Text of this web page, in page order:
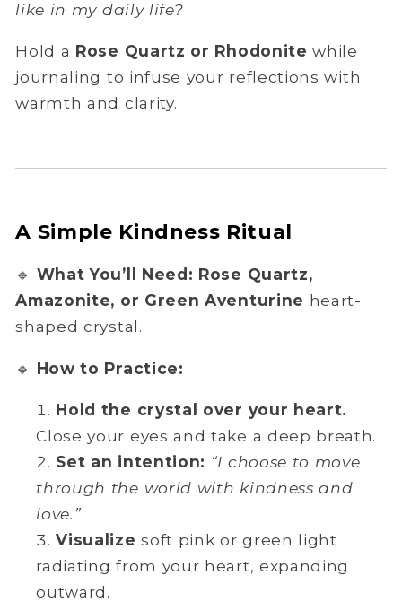
like in my daily life?
Hold a Rose Quartz or Rhodonite while
journaling to infuse your reflections with
warmth and clarity.
A Simple Kindness Ritual
🔹 What You’ll Need: Rose Quartz,
Amazonite, or Green Aventurine heart-
shaped crystal.
🔹 How to Practice:
Hold the crystal over your heart.
Close your eyes and take a deep breath.
Set an intention: “I choose to move
through the world with kindness and
love.”
Visualize soft pink or green light
radiating from your heart, expanding
outward.